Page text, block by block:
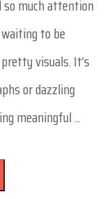
much attention
to be
visuals. It’s
or dazzling
meaningful ...